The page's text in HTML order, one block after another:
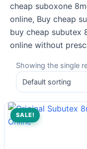
cheap suboxone
online, Buy cheap
buy cheap subutex
online without
Showing the single
SALE!